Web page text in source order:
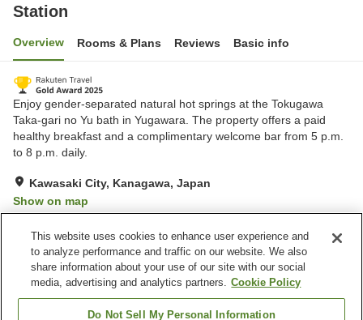
Station
Overview Rooms & Plans Reviews Basic info
Enjoy gender-separated natural hot springs at the Tokugawa
Taka-gari no Yu bath in Yugawara. The property offers a paid
healthy breakfast and a complimentary welcome bar from 5 p.m.
to 8 p.m. daily.
Kawasaki City, Kanagawa, Japan
Show on map
Property facilities
Parking lot
Vending machine
Paid laundry
Grand bath
This website uses cookies to enhance user experience and
to analyze performance and traffic on our website. We also
share information about your use of our site with our social
media, advertising and analytics partners. Cookie Policy
Do Not Sell My Personal Information